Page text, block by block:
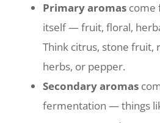
Primary aromas come
itself — fruit, floral,
Think citrus, stone fruit,
herbs, or pepper.
Secondary aromas
fermentation — things